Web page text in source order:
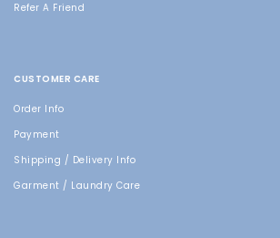
Refer A Friend
CUSTOMER CARE
Order Info
Payment
Shipping / Delivery Info
Garment / Laundry Care